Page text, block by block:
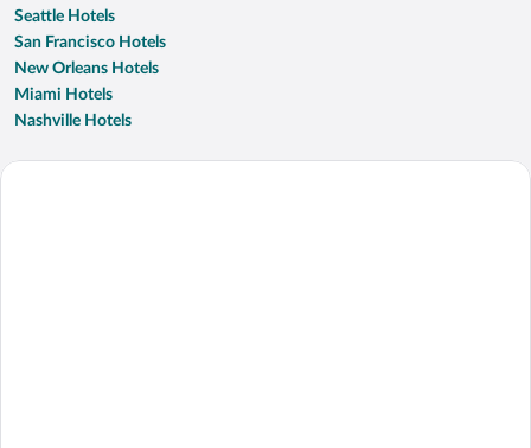
Seattle Hotels
San Francisco Hotels
New Orleans Hotels
Miami Hotels
Nashville Hotels